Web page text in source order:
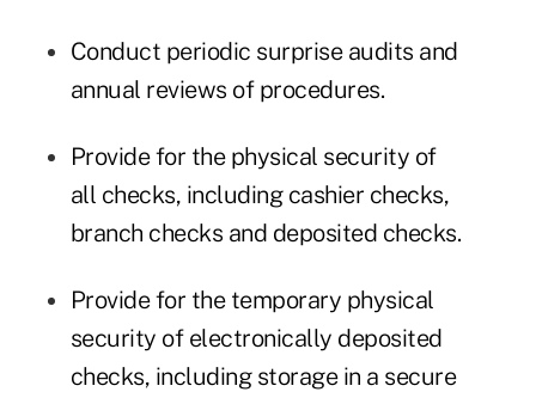
Conduct periodic surprise audits and
annual reviews of procedures.
Provide for the physical security of
all checks, including cashier checks,
branch checks and deposited checks.
Provide for the temporary physical
security of electronically deposited
checks, including storage in a secure